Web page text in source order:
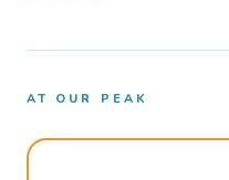
AT OUR PEAK